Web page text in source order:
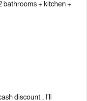
bathrooms + kitchen +
discount… I’ll